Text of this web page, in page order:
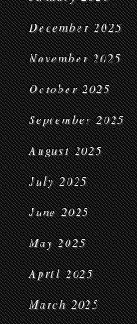
December 2025
November 2025
October 2025
September 2025
August 2025
July 2025
June 2025
May 2025
April 2025
March 2025